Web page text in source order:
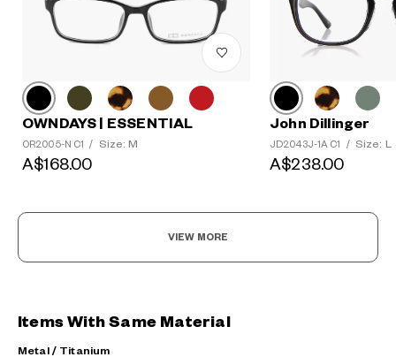
OWNDAYS | ESSENTIAL
OR2005-N C1 / Size: M
A$168.00
John Dillinger
JD2043J-1A C1 / Size: L
A$238.00
VIEW MORE
Items With Same Material
Metal / Titanium